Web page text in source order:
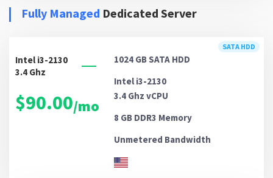
Fully Managed Dedicated Server
SATA HDD
Intel i3-2130
3.4 Ghz
$90.00/mo
1024 GBSATA HDD
Intel i3-2130
3.4 Ghz vCPU
8 GB DDR3 Memory
Unmetered Bandwidth